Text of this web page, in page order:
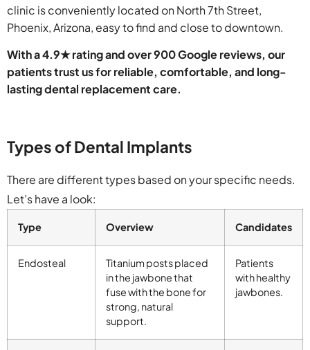
clinic is conveniently located on North 7th Street,
Phoenix, Arizona, easy to find and close to downtown.
With a 4.9★ rating and over 900 Google reviews, our
patients trust us for reliable, comfortable, and long-
lasting dental replacement care.
Types of Dental Implants
There are different types based on your specific needs.
Let’s have a look:
Type Overview Candidates
Endosteal
Titanium posts placed
in the jawbone that
fuse with the bone for
strong, natural
support.
Patients
with healthy
jawbones.